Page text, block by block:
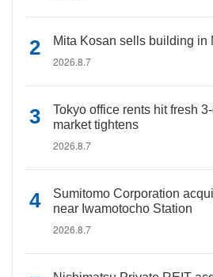
Mita Kosan sells building in
2026.8.7
Tokyo office rents hit fresh
market tightens
2026.8.7
Sumitomo Corporation
near Iwamotocho Station
2026.8.7